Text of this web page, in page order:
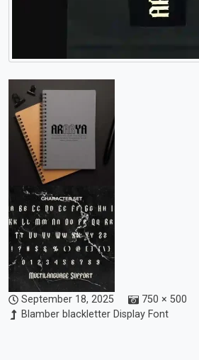
September 18, 2025
750 × 500
Blamber blackletter Display Font